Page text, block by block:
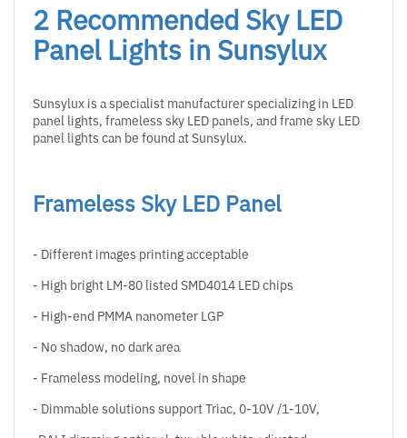
2 Recommended Sky LED
Panel Lights in Sunsylux
Sunsylux is a specialist manufacturer specializing in LED
panel lights, frameless sky LED panels, and frame sky LED
panel lights can be found at Sunsylux.
Frameless Sky LED Panel
- Different images printing acceptable
- High bright LM-80 listed SMD4014 LED chips
- High-end PMMA nanometer LGP
- No shadow, no dark area
- Frameless modeling, novel in shape
- Dimmable solutions support Triac, 0-10V /1-10V,